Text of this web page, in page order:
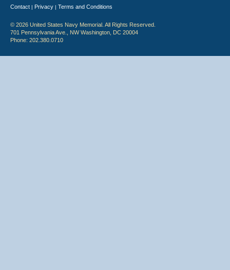
Contact | Privacy | Terms and Conditions
© 2026 United States Navy Memorial. All Rights Reserved.
701 Pennsylvania Ave., NW Washington, DC 20004
Phone: 202.380.0710